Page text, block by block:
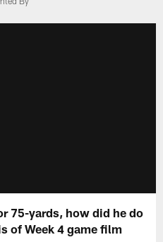
75-yards, how did he do
of Week 4 game film